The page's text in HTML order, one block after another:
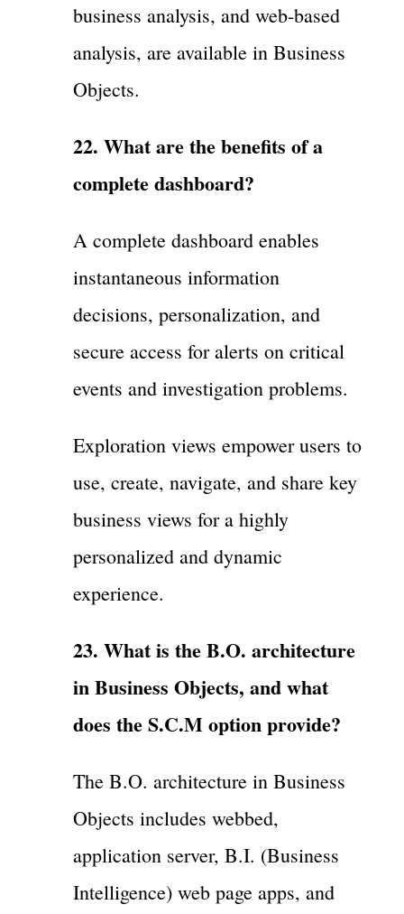
business analysis, and web-based
analysis, are available in Business
Objects.
22. What are the benefits of a
complete dashboard?
A complete dashboard enables
instantaneous information
decisions, personalization, and
secure access for alerts on critical
events and investigation problems.
Exploration views empower users to
use, create, navigate, and share key
business views for a highly
personalized and dynamic
experience.
23. What is the B.O. architecture
in Business Objects, and what
does the S.C.M option provide?
The B.O. architecture in Business
Objects includes webbed,
application server, B.I. (Business
Intelligence) web page apps, and